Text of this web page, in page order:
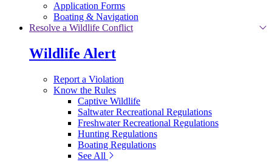
Application Forms
Boating & Navigation
Resolve a Wildlife Conflict
Wildlife Alert
Report a Violation
Know the Rules
Captive Wildlife
Saltwater Recreational Regulations
Freshwater Recreational Regulations
Hunting Regulations
Boating Regulations
See All